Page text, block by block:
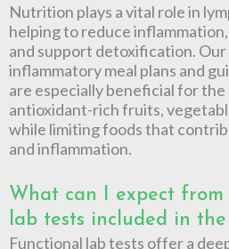
Nutrition plays a vital role in
helping to reduce
and support detoxification.
inflammatory meal plans and
are especially beneficial for
antioxidant-rich fruits,
while limiting foods that
and inflammation.
What can I expect
lab tests included in
Functional lab tests offer a